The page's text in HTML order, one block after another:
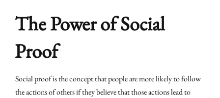
The Power of Social
Proof
Social proof is the concept that people are more likely to follow
the actions of others if they believe that those actions lead to